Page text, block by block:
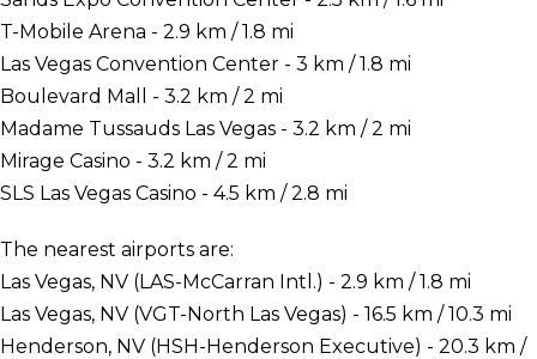
T-Mobile Arena - 2.9 km / 1.8 mi
Las Vegas Convention Center - 3 km / 1.8 mi
Boulevard Mall - 3.2 km / 2 mi
Madame Tussauds Las Vegas - 3.2 km / 2 mi
Mirage Casino - 3.2 km / 2 mi
SLS Las Vegas Casino - 4.5 km / 2.8 mi
The nearest airports are:
Las Vegas, NV (LAS-McCarran Intl.) - 2.9 km / 1.8 mi
Las Vegas, NV (VGT-North Las Vegas) - 16.5 km / 10.3 mi
Henderson, NV (HSH-Henderson Executive) - 20.3 km /